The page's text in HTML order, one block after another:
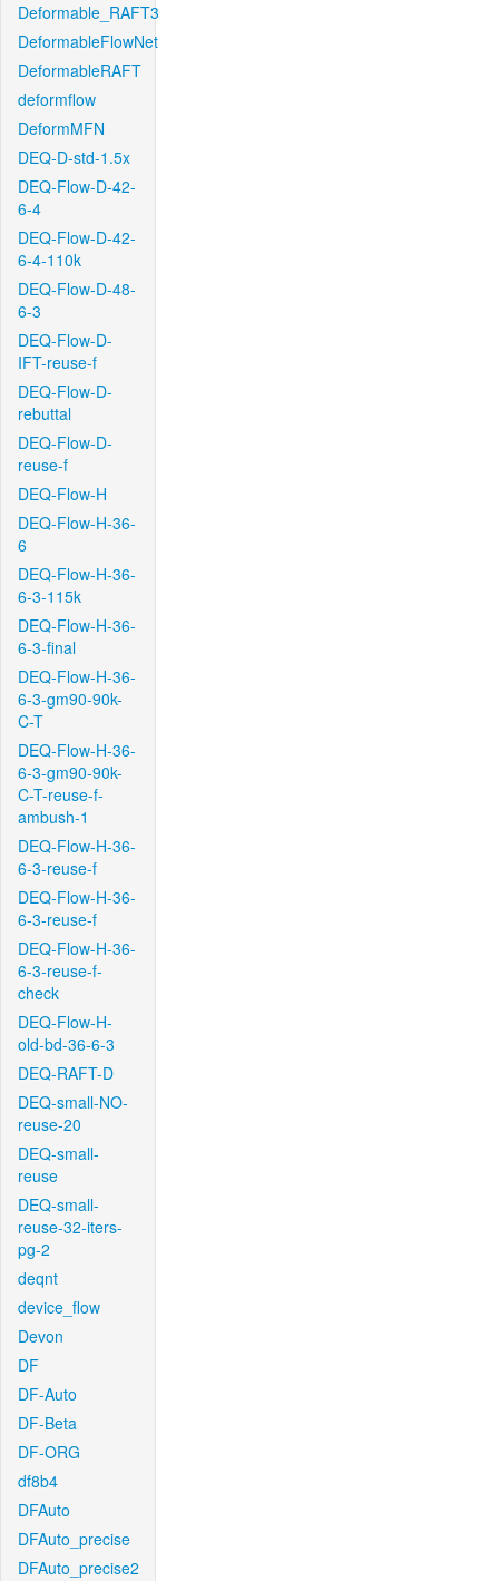
Deformable_RAFT3
DeformableFlowNet
DeformableRAFT
deformflow
DeformMFN
DEQ-D-std-1.5x
DEQ-Flow-D-42-
6-4
DEQ-Flow-D-42-
6-4-110k
DEQ-Flow-D-48-
6-3
DEQ-Flow-D-
IFT-reuse-f
DEQ-Flow-D-
rebuttal
DEQ-Flow-D-
reuse-f
DEQ-Flow-H
DEQ-Flow-H-36-
6
DEQ-Flow-H-36-
6-3-115k
DEQ-Flow-H-36-
6-3-final
DEQ-Flow-H-36-
6-3-gm90-90k-
C-T
DEQ-Flow-H-36-
6-3-gm90-90k-
C-T-reuse-f-
ambush-1
DEQ-Flow-H-36-
6-3-reuse-f
DEQ-Flow-H-36-
6-3-reuse-f
DEQ-Flow-H-36-
6-3-reuse-f-
check
DEQ-Flow-H-
old-bd-36-6-3
DEQ-RAFT-D
DEQ-small-NO-
reuse-20
DEQ-small-
reuse
DEQ-small-
reuse-32-iters-
pg-2
deqnt
device_flow
Devon
DF
DF-Auto
DF-Beta
DF-ORG
df8b4
DFAuto
DFAuto_precise
DFAuto_precise2